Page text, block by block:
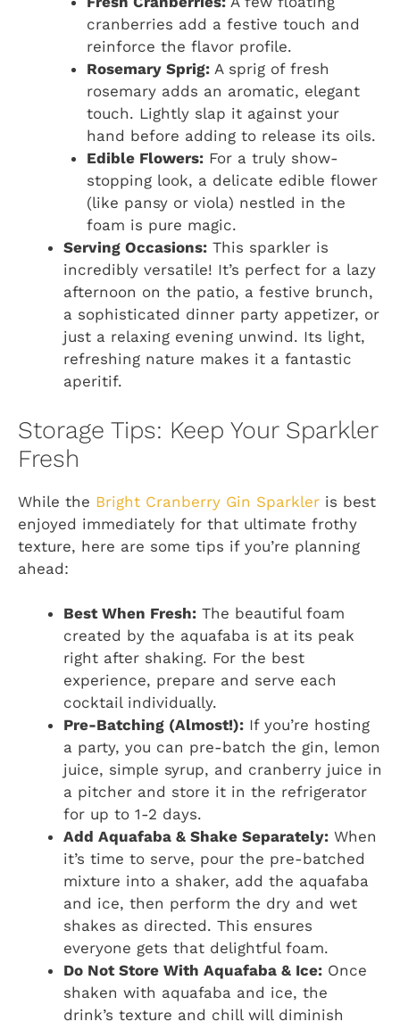
cranberries add a festive touch and
reinforce the flavor profile.
Rosemary Sprig:A sprig of fresh
rosemary adds an aromatic, elegant
touch. Lightly slap it against your
hand before adding to release its oils.
Edible Flowers:For a truly show-
stopping look, a delicate edible flower
(like pansy or viola) nestled in the
foam is pure magic.
Serving Occasions: This sparkler is
incredibly versatile! It’s perfect for a lazy
afternoon on the patio, a festive brunch,
a sophisticated dinner party appetizer, or
just a relaxing evening unwind. Its light,
refreshing nature makes it a fantastic
aperitif.
Storage Tips: Keep Your Sparkler
Fresh
While the Bright Cranberry Gin Sparkler is best
enjoyed immediately for that ultimate frothy
texture, here are some tips if you’re planning
ahead:
Best When Fresh: The beautiful foam
created by the aquafaba is at its peak
right after shaking. For the best
experience, prepare and serve each
cocktail individually.
Pre-Batching (Almost!): If you’re hosting
a party, you can pre-batch the gin, lemon
juice, simple syrup, and cranberry juice in
a pitcher and store it in the refrigerator
for up to 1-2 days.
Add Aquafaba & Shake Separately: When
it’s time to serve, pour the pre-batched
mixture into a shaker, add the aquafaba
and ice, then perform the dry and wet
shakes as directed. This ensures
everyone gets that delightful foam.
Do Not Store With Aquafaba & Ice: Once
shaken with aquafaba and ice, the
drink’s texture and chill will diminish